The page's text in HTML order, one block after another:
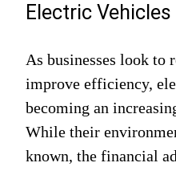
Electric
As businesses look to
improve efficiency,
becoming an
While their
known, the financial